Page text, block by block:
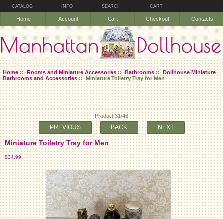
CATALOG INFO SEARCH CART
Home Account Cart Checkout Contacts
Home::Rooms and Miniature Accessories::Bathrooms::Dollhouse Miniature
Bathrooms and Accessories:: Miniature Toiletry Tray for Men
Product 31/46
PREVIOUS BACK NEXT
Miniature Toiletry Tray for Men
$34.99